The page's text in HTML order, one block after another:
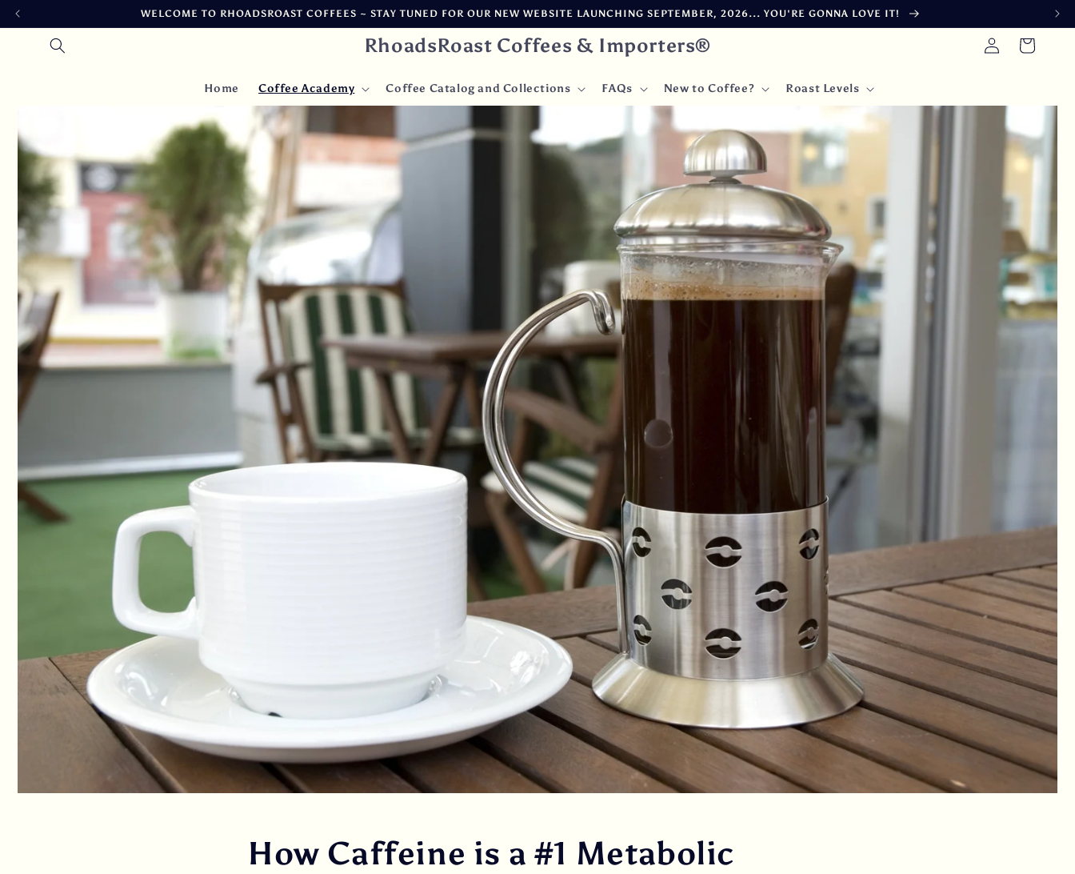
content
FRESH ROASTED DAILY, SHIPPED SAME DAY CARBON NEUTRAL ~ FREIGHT AND WAREHOUSE DELAYS AFFECTING FINAL FULFILLMENT BY 15 DAYS IN JULY
RhoadsRoast Coffees & Importers®
Home Coffee Academy Coffee Catalog and Collections FAQs New to Coffee? Roast Levels
Log
in
Cart
How Caffeine is a #1 Metabolic